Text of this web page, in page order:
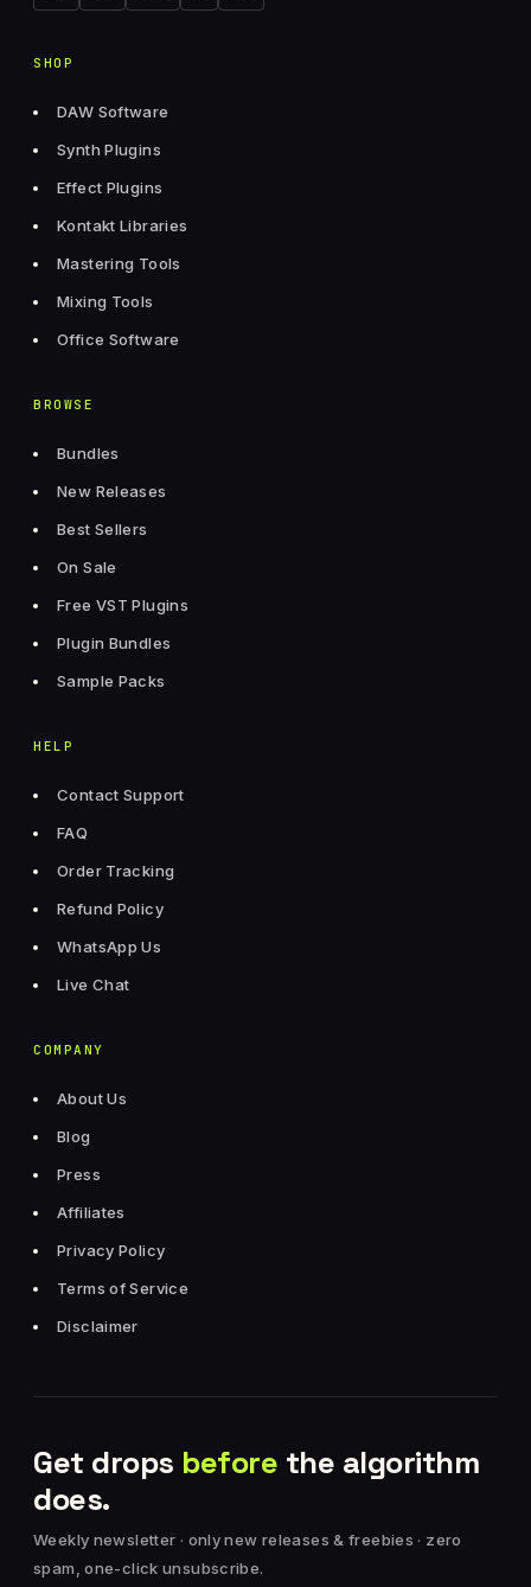
SHOP
DAW Software
Synth Plugins
Effect Plugins
Kontakt Libraries
Mastering Tools
Mixing Tools
Office Software
BROWSE
Bundles
New Releases
Best Sellers
On Sale
Free VST Plugins
Plugin Bundles
Sample Packs
HELP
Contact Support
FAQ
Order Tracking
Refund Policy
WhatsApp Us
Live Chat
COMPANY
About Us
Blog
Press
Affiliates
Privacy Policy
Terms of Service
Disclaimer
Get drops before the algorithm
does.
Weekly newsletter · only new releases & freebies · zero
spam, one-click unsubscribe.